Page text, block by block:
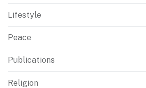
Lifestyle
Peace
Publications
Religion